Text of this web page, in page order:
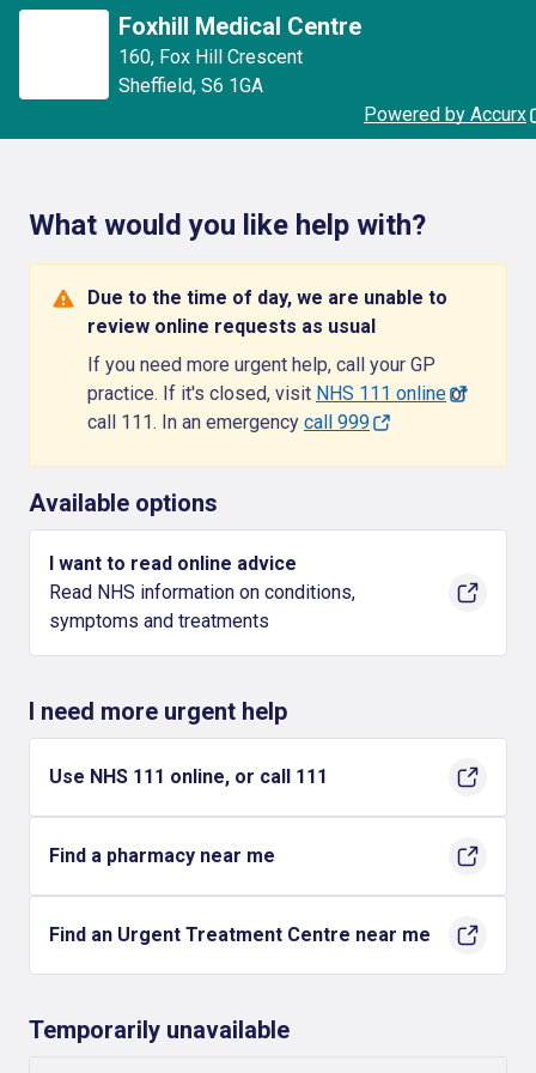
Foxhill Medical Centre
160, Fox Hill Crescent
Sheffield, S6 1GA
Powered by Accurx
What would you like help with?
Due to the time of day, we are unable to
review online requests as usual
If you need more urgent help, call your GP
practice. If it's closed, visit NHS 111 onlineor
call 111. In an emergency call 999
Available options
I want to read online advice
Read NHS information on conditions,
symptoms and treatments
I need more urgent help
Use NHS 111 online, or call 111
Find a pharmacy near me
Find an Urgent Treatment Centre near me
Temporarily unavailable